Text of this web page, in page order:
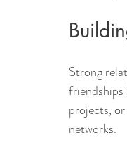
Strong
projects,
networks.